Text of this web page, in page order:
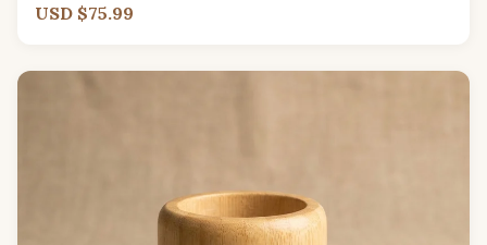
USD $75.99